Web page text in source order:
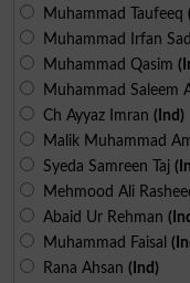
Muhammad Taufeeq
Muhammad Irfan
Muhammad Qasim
Muhammad Saleem
Ch Ayyaz Imran (Ind)
Malik Muhammad
Syeda Samreen Taj
Mehmood Ali
Abaid Ur Rehman
Muhammad Faisal
Rana Ahsan (Ind)